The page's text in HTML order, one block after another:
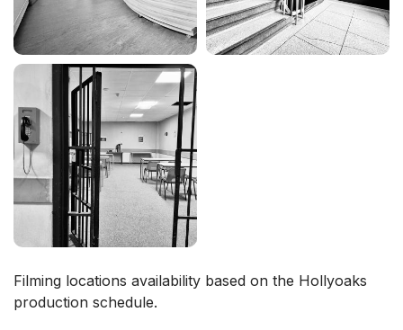
Filming locations availability based on the Hollyoaks
production schedule.